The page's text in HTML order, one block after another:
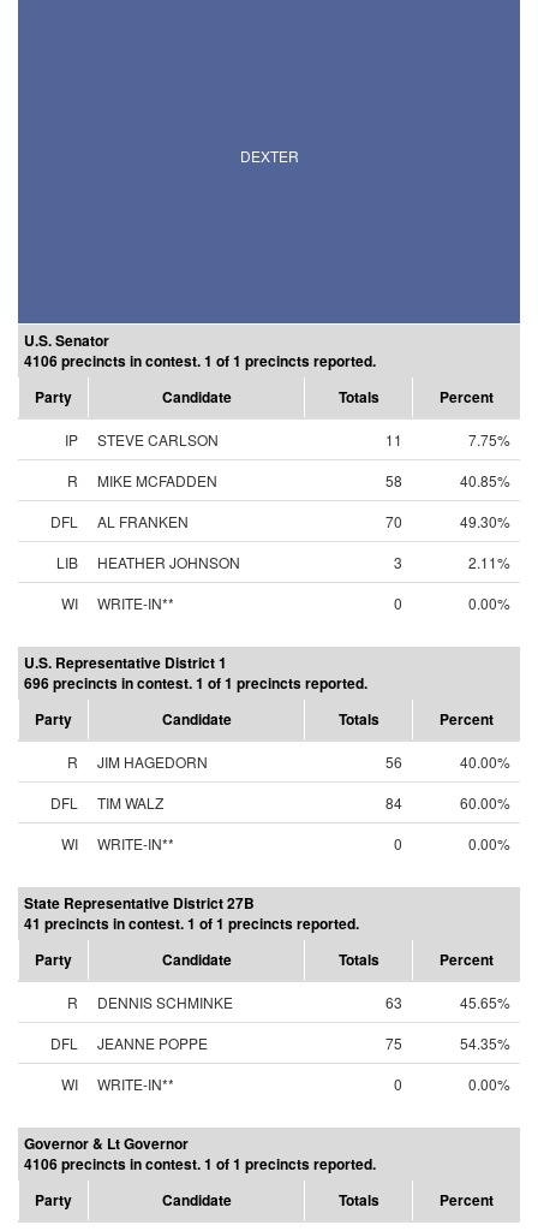
DEXTER
U.S. Senator
4106 precincts in contest. 1 of 1 precincts reported.
Party
Candidate Totals Percent
IP STEVE CARLSON 11
7.75%
R
MIKE MCFADDEN 58
40.85%
DFL
AL FRANKEN 70
49.30%
LIB
HEATHER JOHNSON 3
2.11%
WI
WRITE-IN** 0 0.00%
U.S. Representative District 1
696 precincts in contest. 1 of 1 precincts reported.
Party
Candidate Totals Percent
R JIM HAGEDORN 56
40.00%
DFL
TIM WALZ 84
60.00%
WI
WRITE-IN** 0 0.00%
State Representative District 27B
41 precincts in contest. 1 of 1 precincts reported.
Party
Candidate Totals Percent
R DENNIS SCHMINKE 63
45.65%
DFL
JEANNE POPPE 75
54.35%
WI
WRITE-IN** 0 0.00%
Governor & Lt Governor
4106 precincts in contest. 1 of 1 precincts reported.
Party
Candidate Totals Percent